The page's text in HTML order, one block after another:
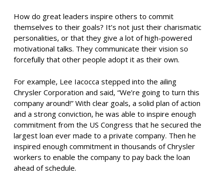
How do great leaders inspire others to commit
themselves to their goals? It’s not just their charismatic
personalities, or that they give a lot of high-powered
motivational talks. They communicate their vision so
forcefully that other people adopt it as their own.
For example, Lee Iacocca stepped into the ailing
Chrysler Corporation and said, “We’re going to turn this
company around!” With clear goals, a solid plan of action
and a strong conviction, he was able to inspire enough
commitment from the US Congress that he secured the
largest loan ever made to a private company. Then he
inspired enough commitment in thousands of Chrysler
workers to enable the company to pay back the loan
ahead of schedule.